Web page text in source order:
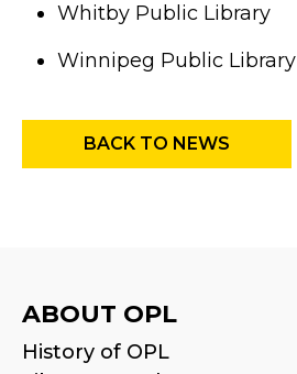
Whitby Public Library
Winnipeg Public Library
BACK TO NEWS
ABOUT OPL
History of OPL